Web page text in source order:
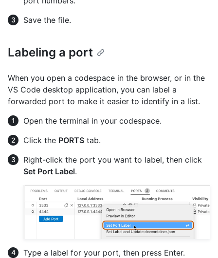
Save the file.
Labeling a port
When you open a codespace in the browser, or in the
VS Code desktop application, you can label a
forwarded port to make it easier to identify in a list.
Open the terminal in your codespace.
Click the PORTS tab.
Right-click the port you want to label, then click
Set Port Label.
Type a label for your port, then press Enter.